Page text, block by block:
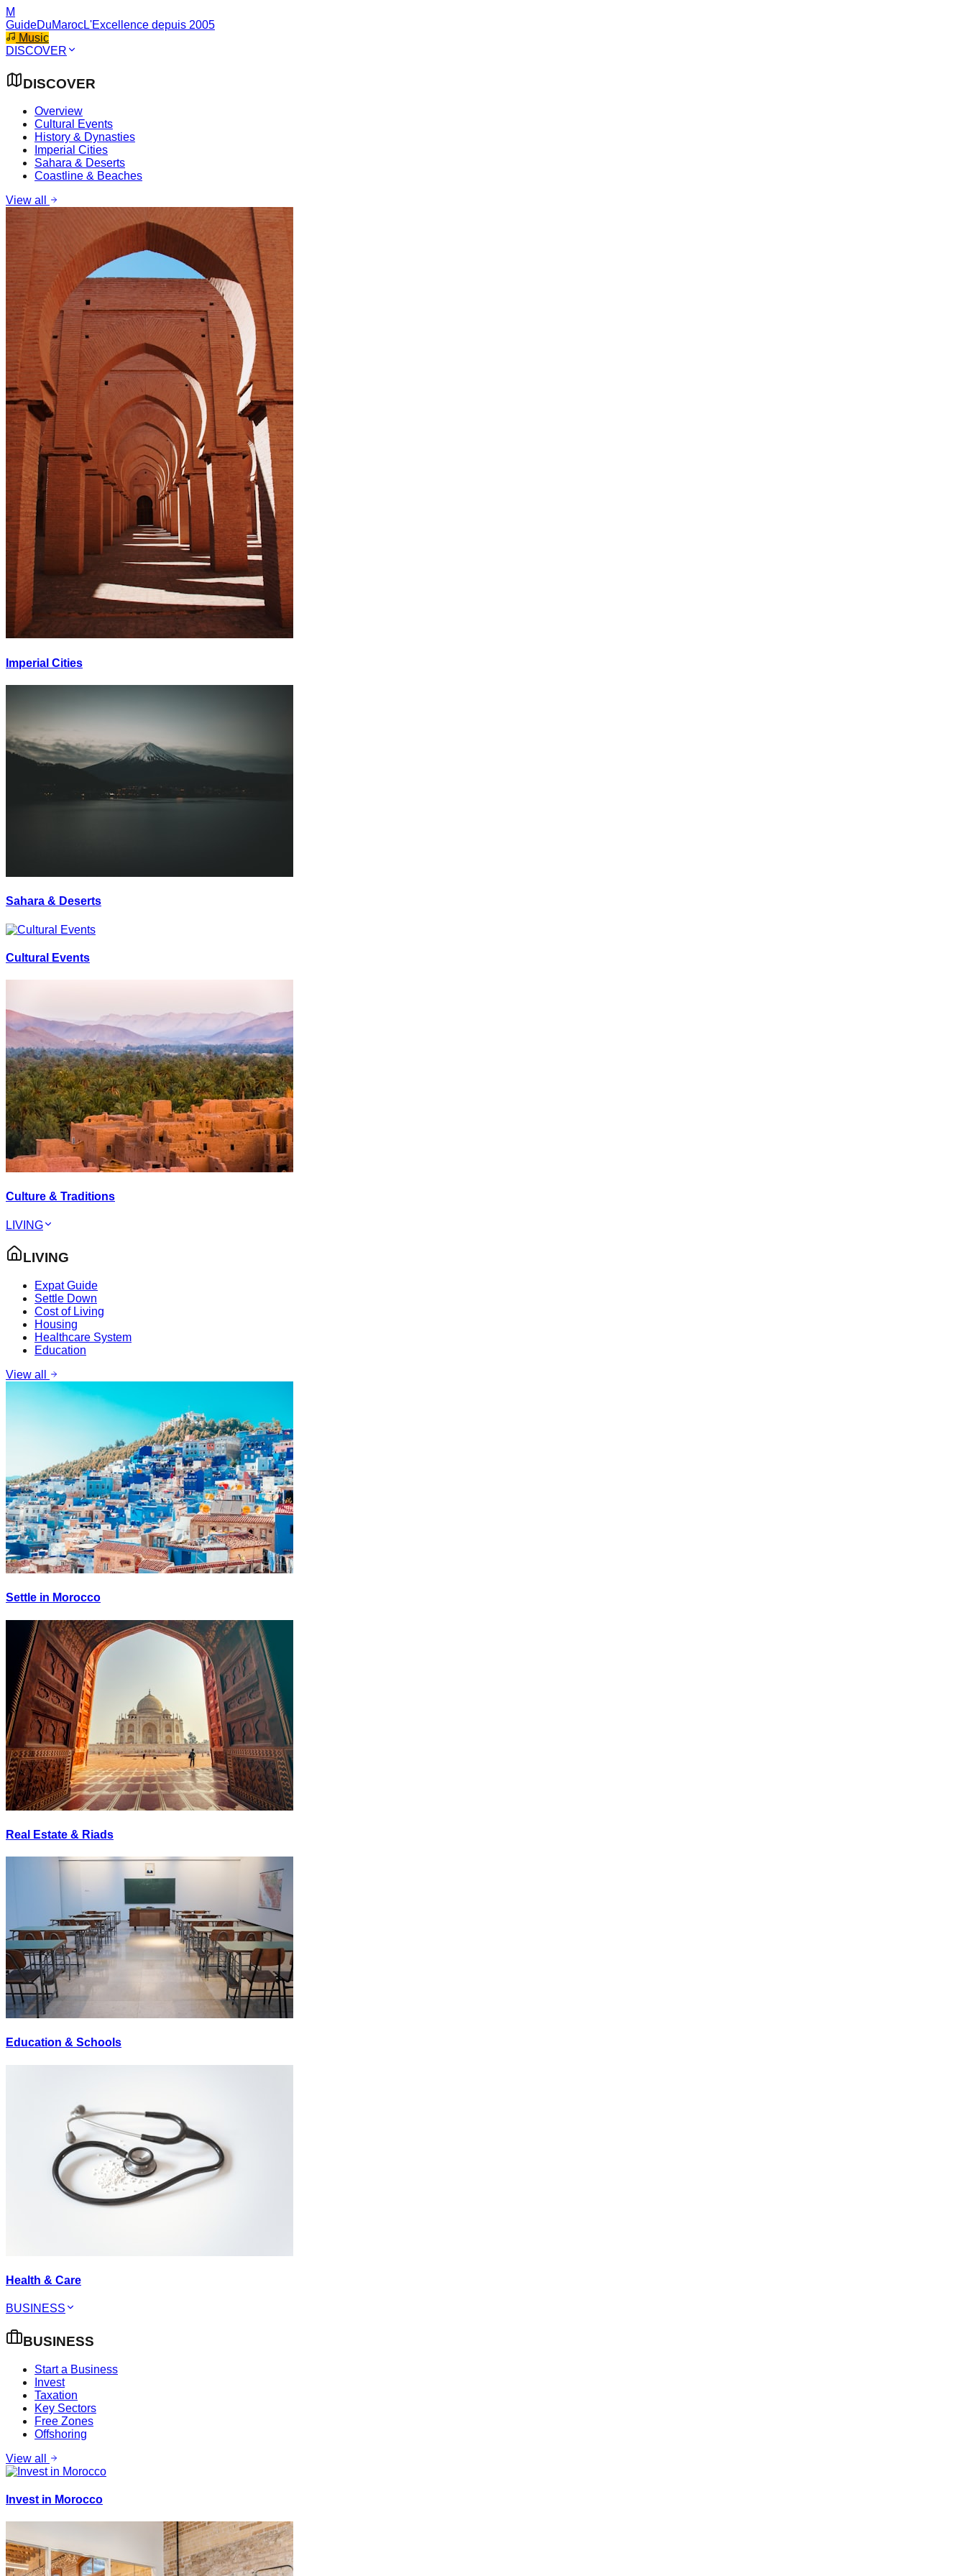
M
GuideDuMarocL'Excellence depuis 2005
Music
DISCOVER
DISCOVER
Overview
Cultural Events
History & Dynasties
Imperial Cities
Sahara & Deserts
Coastline & Beaches
View all
Imperial Cities
Sahara & Deserts
Cultural Events
Culture & Traditions
LIVING
LIVING
Expat Guide
Settle Down
Cost of Living
Housing
Healthcare System
Education
View all
Settle in Morocco
Real Estate & Riads
Education & Schools
Health & Care
BUSINESS
BUSINESS
Start a Business
Invest
Taxation
Key Sectors
Free Zones
Offshoring
View all
Invest in Morocco